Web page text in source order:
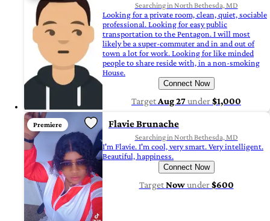
Searching in North Bethesda, MD
Looking for a private room, clean, quiet, sociable
professional. Looking for easy public
transportation to the Pentagon. I will most
likely be a super-commuter and in and out of
town a lot for work. Looking for like minded
people to share reside with, in a non-smoking
House.
Connect Now
Target Aug 27under$1,000
Premiere Flavie Brunache
Searching in North Bethesda, MD
I'm Flavie. I'm cool, very smart. Very intelligent.
Beautiful, happiness.
Connect Now
TargetNowunder$600